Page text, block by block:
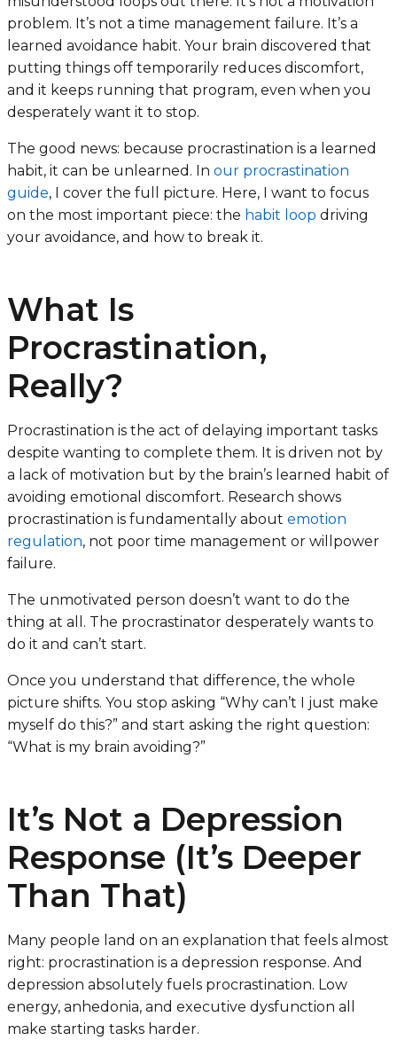
problem. It’s not a time management failure. It’s a
learned avoidance habit. Your brain discovered that
putting things off temporarily reduces discomfort,
and it keeps running that program, even when you
desperately want it to stop.
The good news: because procrastination is a learned
habit, it can be unlearned. In our procrastination
guide, I cover the full picture. Here, I want to focus
on the most important piece: the habit loop driving
your avoidance, and how to break it.
What Is
Procrastination,
Really?
Procrastination is the act of delaying important tasks
despite wanting to complete them. It is driven not by
a lack of motivation but by the brain’s learned habit of
avoiding emotional discomfort. Research shows
procrastination is fundamentally about emotion
regulation, not poor time management or willpower
failure.
The unmotivated person doesn’t want to do the
thing at all. The procrastinator desperately wants to
do it and can’t start.
Once you understand that difference, the whole
picture shifts. You stop asking “Why can’t I just make
myself do this?” and start asking the right question:
“What is my brain avoiding?”
It’s Not a Depression
Response (It’s Deeper
Than That)
Many people land on an explanation that feels almost
right: procrastination is a depression response. And
depression absolutely fuels procrastination. Low
energy, anhedonia, and executive dysfunction all
make starting tasks harder.